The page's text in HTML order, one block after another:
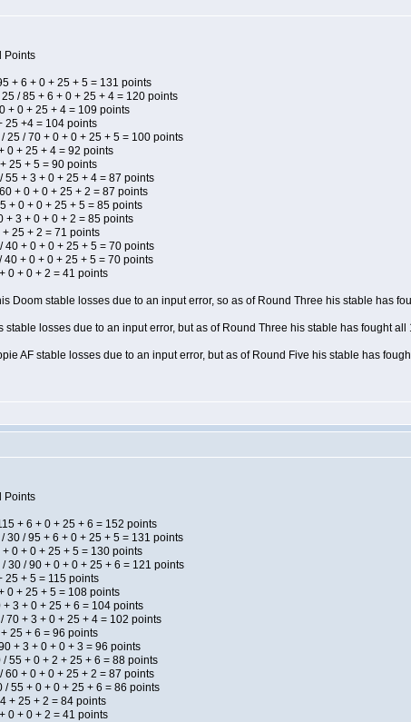
Points
+ 6 + 0 + 25 + 5 = 131 points
/ 85 + 6 + 0 + 25 + 4 = 120 points
+ 0 + 25 + 4 = 109 points
25 +4 = 104 points
25 / 70 + 0 + 0 + 25 + 5 = 100 points
0 + 25 + 4 = 92 points
25 + 5 = 90 points
55 + 3 + 0 + 25 + 4 = 87 points
+ 0 + 0 + 25 + 2 = 87 points
+ 0 + 0 + 25 + 5 = 85 points
+ 3 + 0 + 0 + 2 = 85 points
+ 25 + 2 = 71 points
40 + 0 + 0 + 25 + 5 = 70 points
40 + 0 + 0 + 25 + 5 = 70 points
0 + 0 + 2 = 41 points
Doom stable losses due to an input error, so as of Round Three his stable has
losses due to an input error, but as of Round Three his stable has fought
AF stable losses due to an input error, but as of Round Five his stable has
Points
+ 6 + 0 + 25 + 6 = 152 points
30 / 95 + 6 + 0 + 25 + 5 = 131 points
0 + 0 + 25 + 5 = 130 points
30 / 90 + 0 + 0 + 25 + 6 = 121 points
25 + 5 = 115 points
0 + 25 + 5 = 108 points
3 + 0 + 25 + 6 = 104 points
70 + 3 + 0 + 25 + 4 = 102 points
25 + 6 = 96 points
+ 3 + 0 + 0 + 3 = 96 points
55 + 0 + 2 + 25 + 6 = 88 points
60 + 0 + 0 + 25 + 2 = 87 points
/ 55 + 0 + 0 + 25 + 6 = 86 points
+ 25 + 2 = 84 points
0 + 0 + 2 = 41 points